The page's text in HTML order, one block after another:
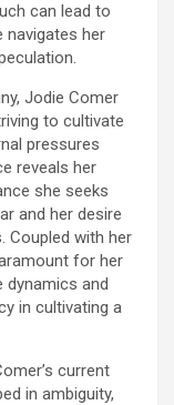
can lead to
navigates her
Jodie Comer
to cultivate
pressures
reveals her
she seeks
and her desire
Coupled with her
for her
dynamics and
in cultivating a
current
in ambiguity,